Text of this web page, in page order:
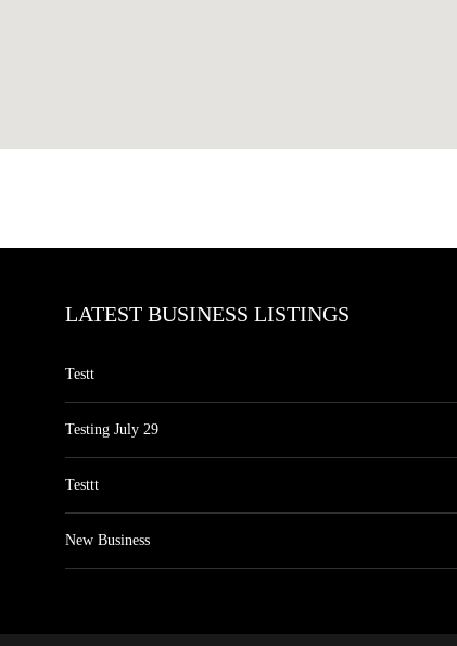
LATEST BUSINESS LISTINGS
Testt
Testing July 29
Testtt
New Business